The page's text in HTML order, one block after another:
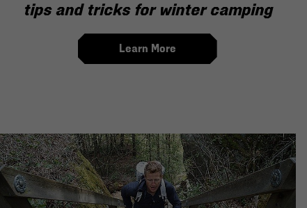
tips and tricks for winter camping
Learn More